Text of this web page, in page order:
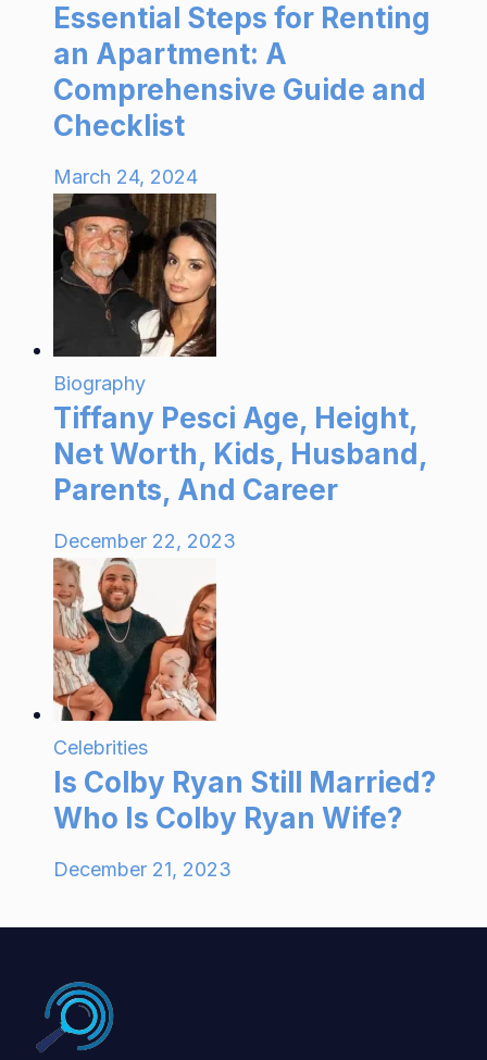
Essential Steps for Renting
an Apartment: A
Comprehensive Guide and
Checklist
March 24, 2024
Biography
Tiffany Pesci Age, Height,
Net Worth, Kids, Husband,
Parents, And Career
December 22, 2023
Celebrities
Is Colby Ryan Still Married?
Who Is Colby Ryan Wife?
December 21, 2023